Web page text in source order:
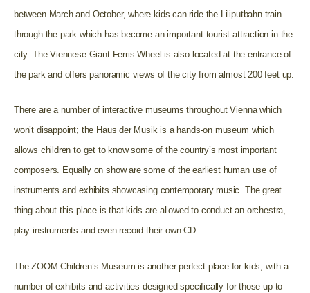
between March and October, where kids can ride the Liliputbahn train
through the park which has become an important tourist attraction in the
city. The Viennese Giant Ferris Wheel is also located at the entrance of
the park and offers panoramic views of the city from almost 200 feet up.
There are a number of interactive museums throughout Vienna which
won’t disappoint; the Haus der Musik is a hands-on museum which
allows children to get to know some of the country’s most important
composers. Equally on show are some of the earliest human use of
instruments and exhibits showcasing contemporary music. The great
thing about this place is that kids are allowed to conduct an orchestra,
play instruments and even record their own CD.
The ZOOM Children’s Museum is another perfect place for kids, with a
number of exhibits and activities designed specifically for those up to